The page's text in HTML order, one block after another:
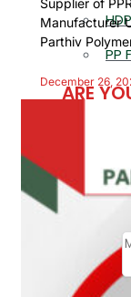
PP
ARE
Email
Message
Manufacturer
Parthiv
December 26,